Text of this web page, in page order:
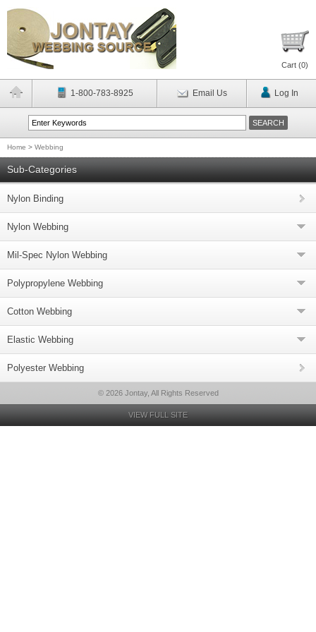
Cart (0)
1-800-783-8925 Email Us Log In
Home > Webbing
Sub-Categories
Nylon Binding
Nylon Webbing
Mil-Spec Nylon Webbing
Polypropylene Webbing
Cotton Webbing
Elastic Webbing
Polyester Webbing
© 2026 Jontay, All Rights Reserved
VIEW FULL SITE